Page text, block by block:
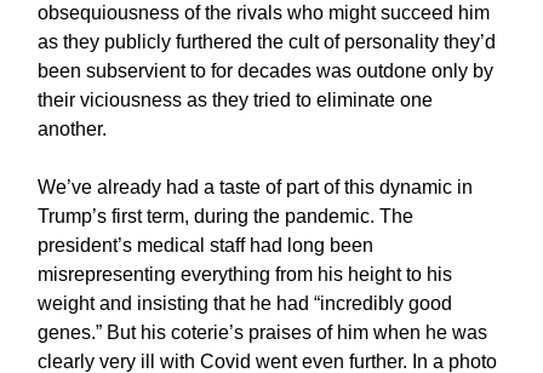
obsequiousness of the rivals who might succeed him
as they publicly furthered the cult of personality they’d
been subservient to for decades was outdone only by
their viciousness as they tried to eliminate one
another.
We’ve already had a taste of part of this dynamic in
Trump’s first term, during the pandemic. The
president’s medical staff had long been
misrepresenting everything from his height to his
weight and insisting that he had “incredibly good
genes.” But his coterie’s praises of him when he was
clearly very ill with Covid went even further. In a photo